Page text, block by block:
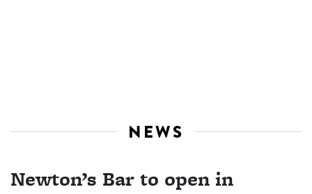
NEWS
Newton’s Bar to open in